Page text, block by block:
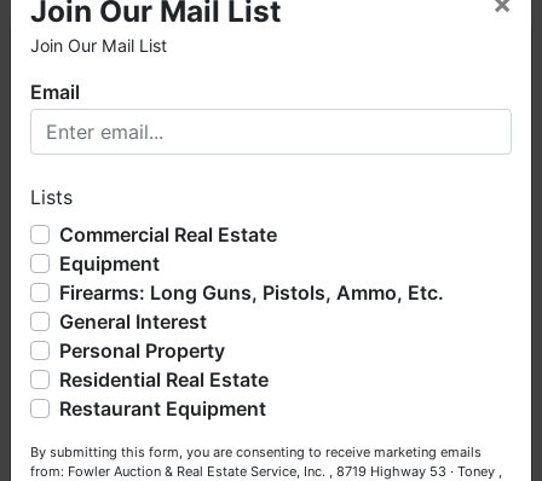
AUCTION NOTES
· This is an ONLINE ONLY auction.
highest bid to arrive at the total bid price.
· A Fowler Auction representative will contact the
winning Bidder the morning of Wednesday, March
31st, 2021 to schedule a time and place to meet,
sign contracts & retain a 20% deposit (escrow
money).
· A 20% deposit (escrow money) of the total
purchase price will be due within 24 hours of
auction's closing with the balance being due
within 30 days.
Welcome to Fowler Auction & Real Estate Service, Inc. We
hope you enjoy your visit with us.
We have over 48 years of experience in the auction arena
offering real estate (commercial, land, residential and
bankruptcy), estates (real & personal property), business
liquidations, construction/farm equipment, trucks, vehicles &
so much more. We're here to serve you either as a Buyer or
a Seller (or both). Feel free to call our office with any
questions at (256) 420-4454.
Happy Browsing!
John & Becky
Join Our Mail List
Join Our Mail List
Email
Lists
Commercial Real Estate
Equipment
Firearms: Long Guns, Pistols, Ammo, Etc.
General Interest
Personal Property
Residential Real Estate
Restaurant Equipment
By submitting this form, you are consenting to receive marketing emails
from: Fowler Auction & Real Estate Service, Inc. , 8719 Highway 53 · Toney ,